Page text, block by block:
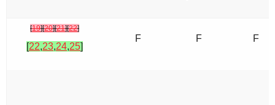
[19][20][21][22]
[22,23,24,25]
F F F